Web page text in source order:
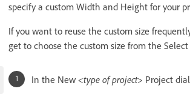
specify a custom Width and Height for your
If you want to reuse the custom size
get to choose the custom size from the
In the New <type of project> Project